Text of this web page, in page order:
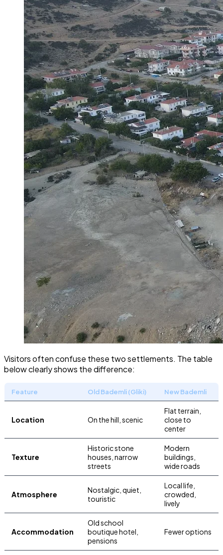
Visitors often confuse these two settlements. The table
below clearly shows the difference:
Feature Old Bademli (Gliki) New Bademli
Location On the hill, scenic
Flat terrain,
close to
center
Texture
Historic stone
houses, narrow
streets
Modern
buildings,
wide roads
Atmosphere
Nostalgic, quiet,
touristic
Local life,
crowded,
lively
Accommodation
Old school
boutique hotel,
pensions
Fewer options